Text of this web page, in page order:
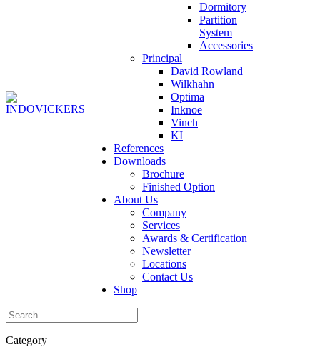
Dormitory
Partition
System
Accessories
Principal
David Rowland
Wilkhahn
Optima
Inknoe
Vinch
KI
References
Downloads
Brochure
Finished Option
About Us
Company
Services
Awards & Certification
Newsletter
Locations
Contact Us
Shop
Category